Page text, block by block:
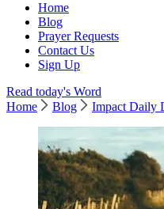
Home
Blog
Prayer Requests
Contact Us
Sign Up
Read today's Word
Home
Blog Impact Daily